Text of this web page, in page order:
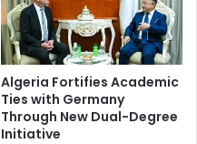
Algeria Fortifies Academic
Ties with Germany
Through New Dual-Degree
Initiative